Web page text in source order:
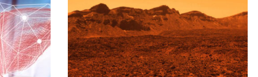
use
a
silica
blanket
to
terraform